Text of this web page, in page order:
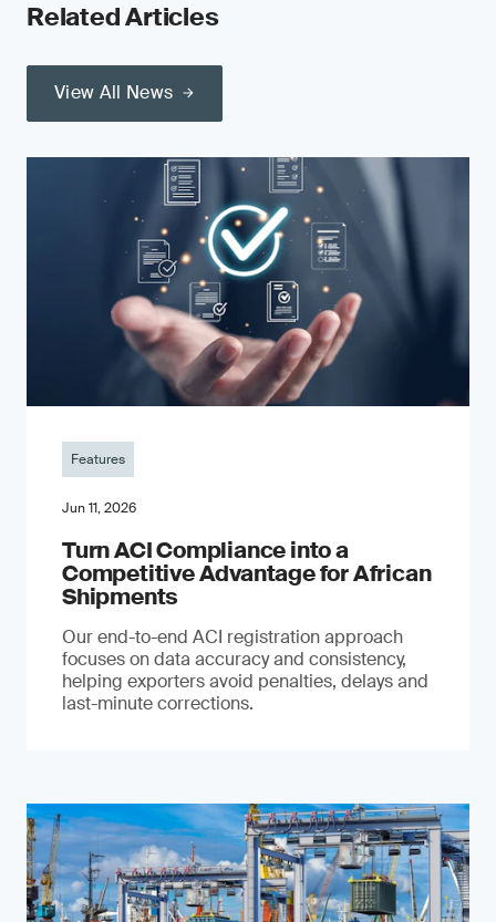
Related Articles
View All News
Features
Jun 11, 2026
Turn ACI Compliance into a
Competitive Advantage for African
Shipments
Our end-to-end ACI registration approach
focuses on data accuracy and consistency,
helping exporters avoid penalties, delays and
last-minute corrections.